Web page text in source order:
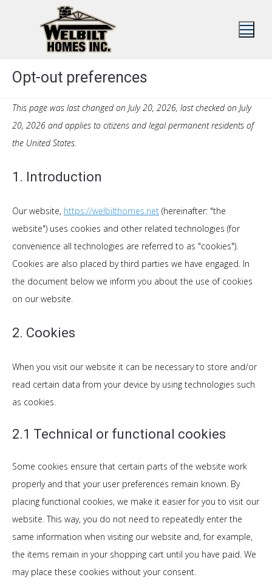
Opt-out preferences
This page was last changed on July 20, 2026, last checked on July
20, 2026 and applies to citizens and legal permanent residents of
the United States.
1. Introduction
Our website, https://welbilthomes.net (hereinafter: "the
website") uses cookies and other related technologies (for
convenience all technologies are referred to as "cookies").
Cookies are also placed by third parties we have engaged. In
the document below we inform you about the use of cookies
on our website.
2. Cookies
When you visit our website it can be necessary to store and/or
read certain data from your device by using technologies such
as cookies.
2.1 Technical or functional cookies
Some cookies ensure that certain parts of the website work
properly and that your user preferences remain known. By
placing functional cookies, we make it easier for you to visit our
website. This way, you do not need to repeatedly enter the
same information when visiting our website and, for example,
the items remain in your shopping cart until you have paid. We
may place these cookies without your consent.